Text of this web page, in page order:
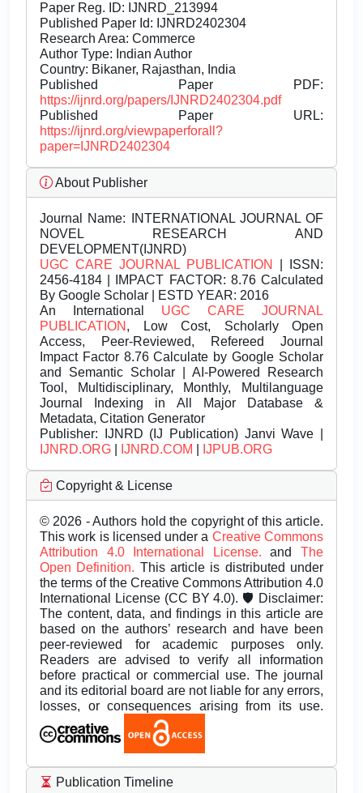
Paper Reg. ID: IJNRD_213994
Published Paper Id: IJNRD2402304
Research Area: Commerce
Author Type: Indian Author
Country: Bikaner, Rajasthan, India
Published Paper PDF:
https://ijnrd.org/papers/IJNRD2402304.pdf
Published Paper URL:
https://ijnrd.org/viewpaperforall?
paper=IJNRD2402304
About Publisher
Journal Name: INTERNATIONAL JOURNAL OF
NOVEL RESEARCH AND
DEVELOPMENT(IJNRD)
UGC CARE JOURNAL PUBLICATION
| ISSN:
2456-4184 | IMPACT FACTOR: 8.76 Calculated
By Google Scholar | ESTD YEAR: 2016
An International UGC CARE JOURNAL
PUBLICATION , Low Cost, Scholarly Open
Access, Peer-Reviewed, Refereed Journal
Impact Factor 8.76 Calculate by Google Scholar
and Semantic Scholar | AI-Powered Research
Tool, Multidisciplinary, Monthly, Multilanguage
Journal Indexing in All Major Database &
Metadata, Citation Generator
Publisher: IJNRD (IJ Publication) Janvi Wave |
IJNRD.ORG
IJNRD.COM IJPUB.ORG
Copyright & License
© 2026 - Authors hold the copyright of this article.
This work is licensed under a Creative Commons
Attribution 4.0 International License.andThe
Open Definition. This article is distributed under
the terms of the Creative Commons Attribution 4.0
International License (CC BY 4.0). 🛡️ Disclaimer:
The content, data, and findings in this article are
based on the authors’ research and have been
peer-reviewed for academic purposes only.
Readers are advised to verify all information
before practical or commercial use. The journal
and its editorial board are not liable for any errors,
losses, or consequences arising from its use.
Publication Timeline